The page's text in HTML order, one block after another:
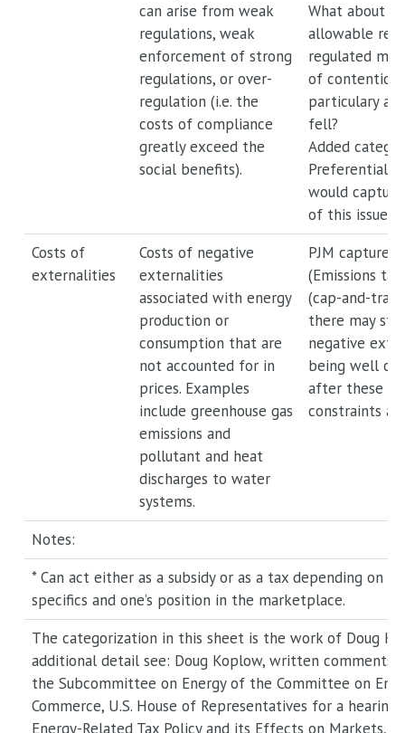
can arise from weak
regulations, weak
enforcement of strong
regulations, or over-
regulation (i.e. the
costs of compliance
greatly exceed the
social benefits).
What about
allowable
regulated
of contention
particulary as
fell?
Added
Preferential
would
of this issue.
Costs of
externalities
Costs of negative
externalities
associated with energy
production or
consumption that are
not accounted for in
prices. Examples
include greenhouse gas
emissions and
pollutant and heat
discharges to water
systems.
PJM
(Emissions
(cap-and-
there may
negative
being well
after these
constraints
Notes:
* Can act either as a subsidy or as a tax depending on
specifics and one’s position in the marketplace.
The categorization in this sheet is the work of Doug
additional detail see: Doug Koplow, written comments
the Subcommittee on Energy of the Committee on
Commerce, U.S. House of Representatives for a hearing
Energy-Related Tax Policy and its Effects on Markets,